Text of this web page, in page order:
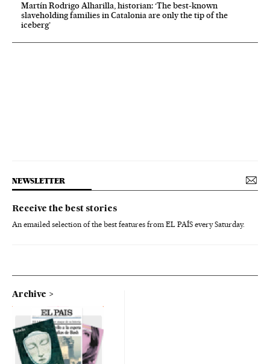
Martín Rodrigo Alharilla, historian: ‘The best-known
slaveholding families in Catalonia are only the tip of the
iceberg’
NEWSLETTER
Receive the best stories
An emailed selection of the best features from EL PAÍS every Saturday.
Archive